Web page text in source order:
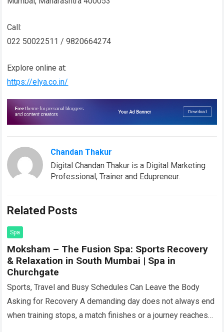
Call:
022 50022511 / 9820664274
Explore online at:
https://elya.co.in/
Chandan Thakur
Digital Chandan Thakur is a Digital Marketing
Professional, Trainer and Edupreneur.
Related Posts
Spa
Moksham – The Fusion Spa: Sports Recovery
& Relaxation in South Mumbai | Spa in
Churchgate
Sports, Travel and Busy Schedules Can Leave the Body
Asking for Recovery A demanding day does not always end
when training stops, a match finishes or a journey reaches